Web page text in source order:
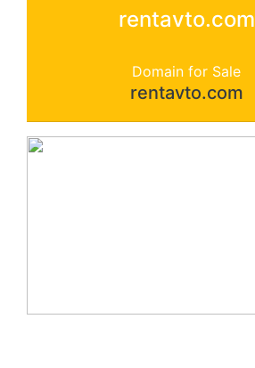
rentavto.com
Domain for Sale
rentavto.com